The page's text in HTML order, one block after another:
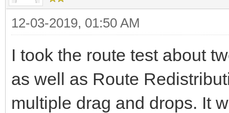
12-03-2019, 01:50 AM
I took the route test about
as well as Route
multiple drag and drops. It